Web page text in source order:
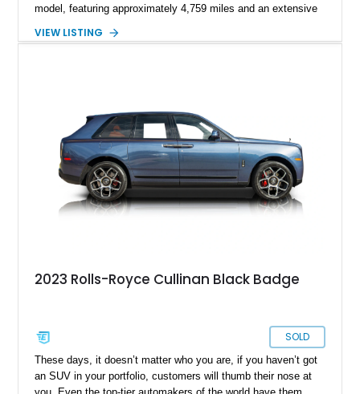
model, featuring approximately 4,759 miles and an extensive
striking Mandarin Commissioned Collection leather interior,
umbrellas. Combined with Black Badge-exclusive styling
elements and advanced driver assistance technologies, this
Cullinan offers an exceptional blend of exclusivity, comfort,
and effortless prestige.
VIEW LISTING
2023 Rolls-Royce Cullinan Black Badge
SOLD
These days, it doesn’t matter who you are, if you haven’t got
an SUV in your portfolio, customers will thumb their nose at